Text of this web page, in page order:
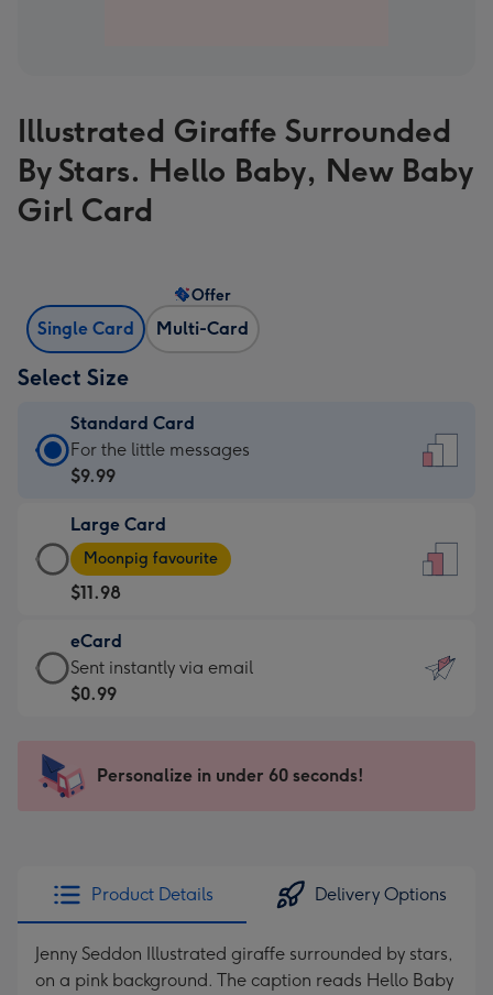
Illustrated Giraffe Surrounded
By Stars. Hello Baby, New Baby
Girl Card
Single Card Multi-Card
Offer
Select Size
Standard Card
Standard
Card
$9.99
-
For
the
little
messages
-
x
185
For the little messages
$9.99
Large Card
Large
Card
-
$11.98
-
Moonpig
favourite
205
Moonpig favourite
$11.98
eCard
eCard
-
Sent
instantly
Sent instantly via email
$0.99
Personalize in under 60 seconds!
Product Details Delivery Options
Jenny Seddon Illustrated giraffe surrounded by stars,
on a pink background. The caption reads Hello Baby